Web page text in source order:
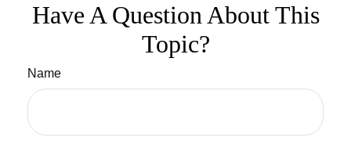
Have A Question About This
Topic?
Name